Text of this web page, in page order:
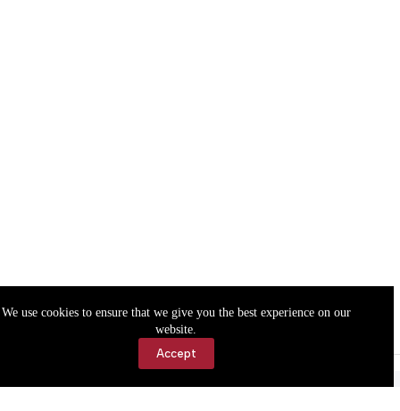
We use cookies to ensure that we give you the best experience on our
website.
Accept
Accessibility